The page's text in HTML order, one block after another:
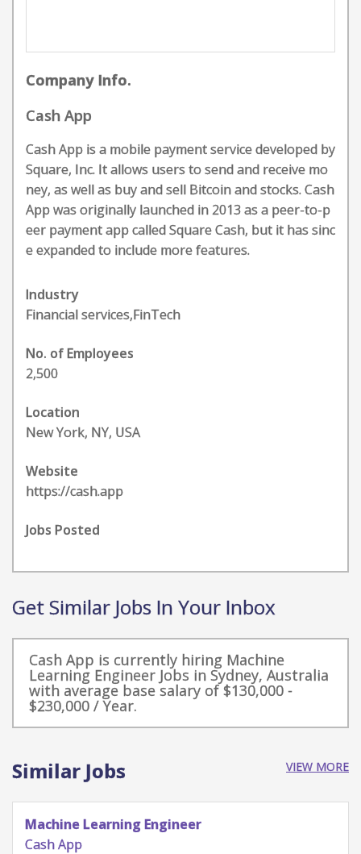
Company Info.
Cash App
Cash App is a mobile payment service developed by
Square, Inc. It allows users to send and receive mo
ney, as well as buy and sell Bitcoin and stocks. Cash
App was originally launched in 2013 as a peer-to-p
eer payment app called Square Cash, but it has sinc
e expanded to include more features.
Industry
Financial services,FinTech
No. of Employees
2,500
Location
New York, NY, USA
Website
https://cash.app
Jobs Posted
Get Similar Jobs In Your Inbox
Cash App is currently hiring Machine
Learning Engineer Jobs in Sydney, Australia
with average base salary of $130,000 -
$230,000 / Year.
Similar Jobs VIEW MORE
Machine Learning Engineer - Support
Cash App